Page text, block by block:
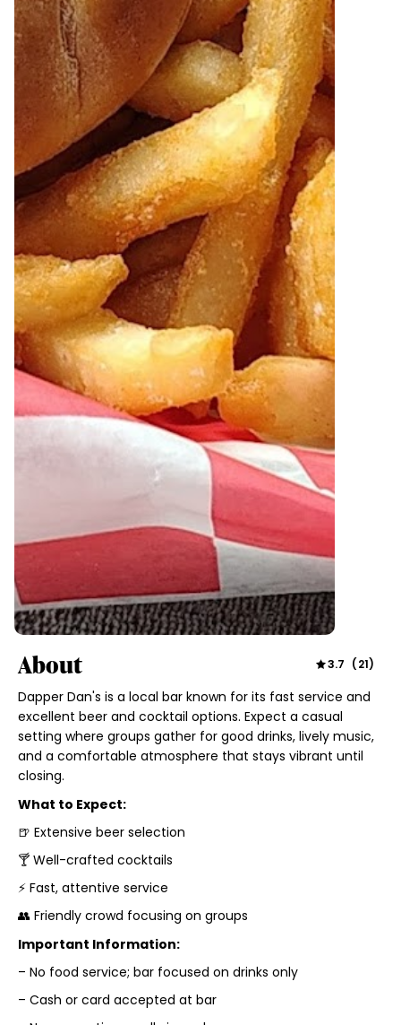
About 3.7 (21)
Dapper Dan's is a local bar known for its fast service and
excellent beer and cocktail options. Expect a casual
setting where groups gather for good drinks, lively music,
and a comfortable atmosphere that stays vibrant until
closing.
What to Expect:
🍺 Extensive beer selection
🍸 Well-crafted cocktails
⚡ Fast, attentive service
👥 Friendly crowd focusing on groups
Important Information:
– No food service; bar focused on drinks only
– Cash or card accepted at bar